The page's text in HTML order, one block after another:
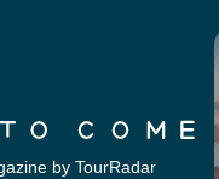
by TourRadar